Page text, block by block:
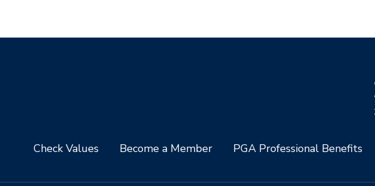
Check Values Become a Member PGA Professional Benefits